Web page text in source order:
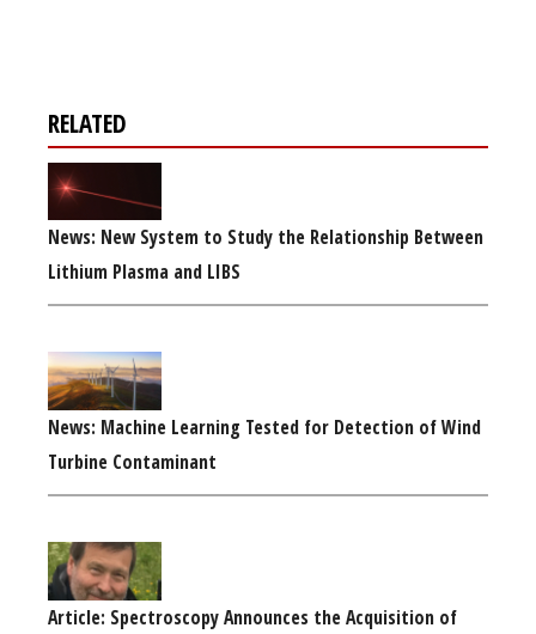
RELATED
News: New System to Study the Relationship Between
Lithium Plasma and LIBS
News: Machine Learning Tested for Detection of Wind
Turbine Contaminant
Article: Spectroscopy Announces the Acquisition of